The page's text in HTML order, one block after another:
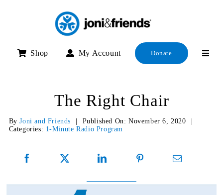
Shop My Account Donate
The Right Chair
ByJoni and Friends Published On: November 6, 2020
Categories: 1-Minute Radio Program